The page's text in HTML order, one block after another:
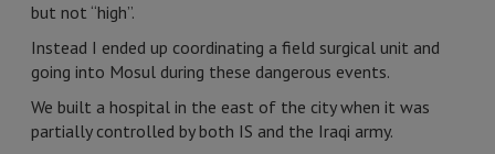
but not “high”.
Instead I ended up coordinating a field surgical unit and
going into Mosul during these dangerous events.
We built a hospital in the east of the city when it was
partially controlled by both IS and the Iraqi army.